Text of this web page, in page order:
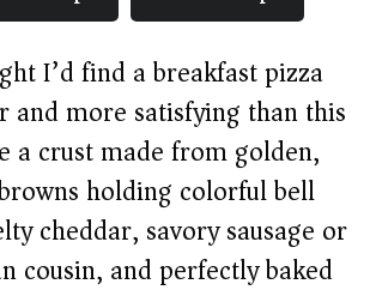
I’d find a breakfast pizza
and more satisfying than this
a crust made from golden,
holding colorful bell
cheddar, savory sausage or
cousin, and perfectly baked